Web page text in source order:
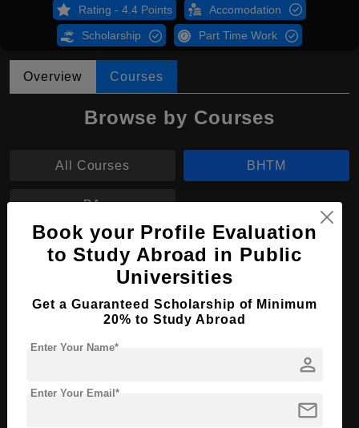
Rating - 4.4 Points Accomodation
Scholarship Part Time Work
Overview Courses
Browse by Courses
All Courses BHTM
BA
BHTM in Hotel Management
Bachelor's
Course Program:
Hospitality, Tourism and
Events
Course Duration:
Language
Book your Profile Evaluation
to Study Abroad in Public
Universities
Get a Guaranteed Scholarship of Minimum
20% to Study Abroad
person
Enter Your Name*
mail
Enter Your Email*